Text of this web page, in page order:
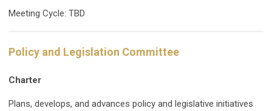
Meeting Cycle: TBD
Policy and Legislation Committee
Charter
Plans, develops, and advances policy and legislative initiatives